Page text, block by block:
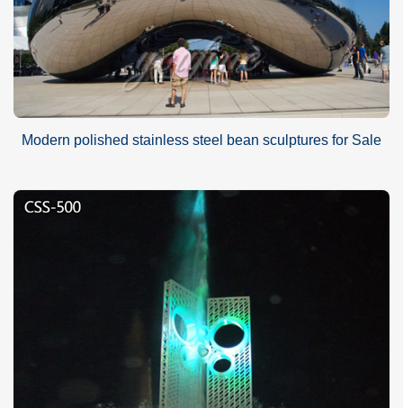
Modern polished stainless steel bean sculptures for Sale